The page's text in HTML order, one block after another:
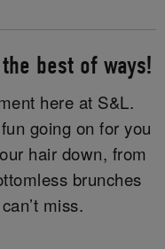
best of ways!
here at S&L.
going on for you
hair down, from
brunches
miss.